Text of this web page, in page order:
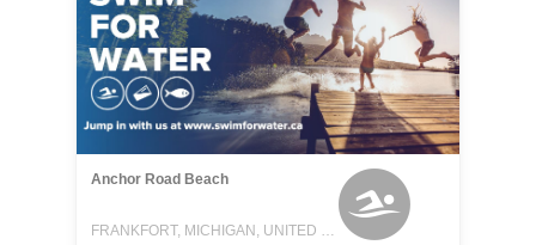
Anchor Road Beach
FRANKFORT, MICHIGAN, UNITED STATES